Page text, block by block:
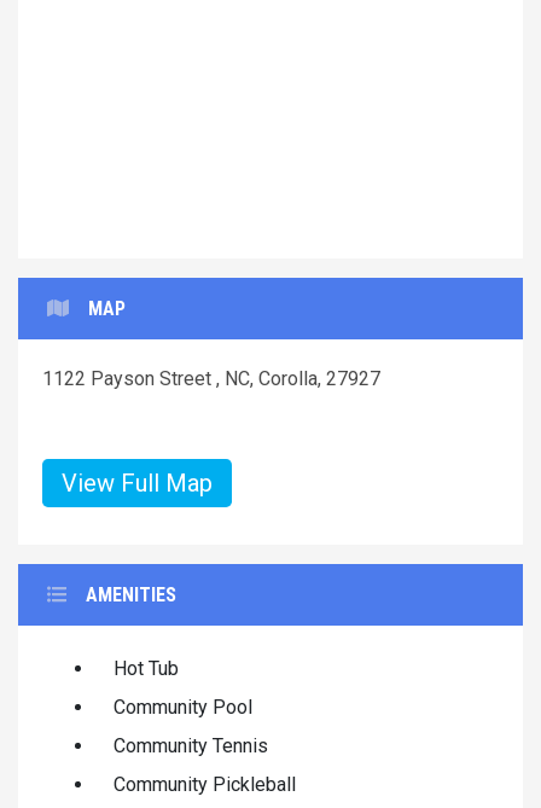
MAP
1122 Payson Street , NC, Corolla, 27927
View Full Map
AMENITIES
Hot Tub
Community Pool
Community Tennis
Community Pickleball